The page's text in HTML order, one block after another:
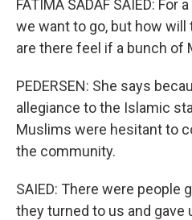
FATIMA SADAF SAIED:
we want to go, but how
are there feel if a bunch of
PEDERSEN: She says
allegiance to the Islamic
Muslims were hesitant to
the community.
SAIED: There were people
they turned to us and gave